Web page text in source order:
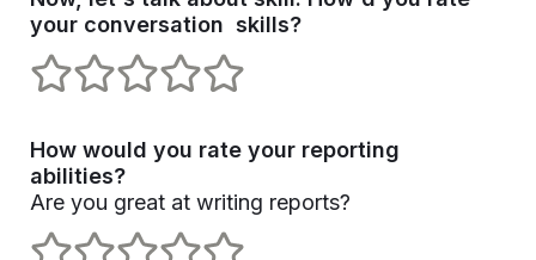
your conversation  skills?
1 stars2 stars3 stars4 stars5 stars
How would you rate your reporting
Are you great at writing reports?
1 stars2 stars3 stars4 stars5 stars